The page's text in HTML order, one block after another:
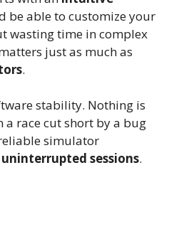
be able to customize your
wasting time in complex
just as much as
.
stability. Nothing is
race cut short by a bug
simulator
sessions.